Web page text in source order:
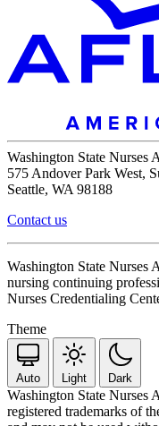
Washington State Nurses
575 Andover Park West,
Seattle, WA 98188
Contact us
Washington State Nurses
nursing continuing
Nurses Credentialing
Theme
Auto Light Dark
Washington State Nurses
registered trademarks of